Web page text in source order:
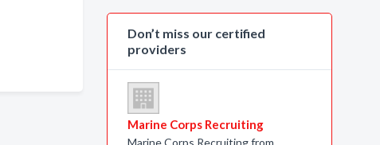
Don’t miss our certified
providers
Marine Corps Recruiting
Marine Corps Recruiting from